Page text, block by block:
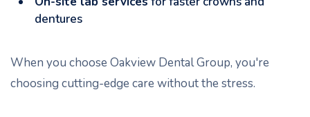
dentures
When you choose Oakview Dental Group, you're
choosing cutting-edge care without the stress.